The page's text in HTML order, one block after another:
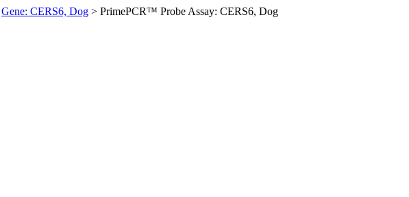
Gene: CERS6, Dog > PrimePCR™ Probe Assay: CERS6, Dog